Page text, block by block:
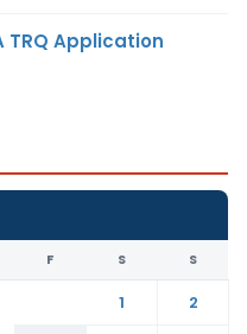
TRQ Application
F S S
1
2